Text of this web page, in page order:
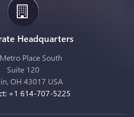
Headquarters
Place South
Suite 120
OH 43017 USA
+1 614-707-5225